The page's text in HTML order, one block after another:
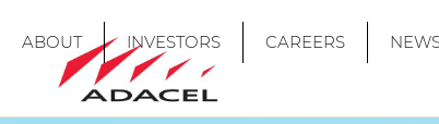
ABOUT INVESTORS CAREERS